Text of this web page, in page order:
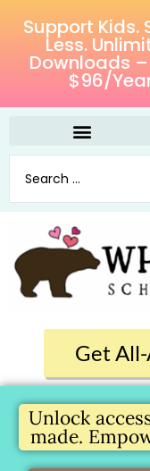
Support Kids.
Less.
Downloads
$96/
Get All-
Unlock
made.